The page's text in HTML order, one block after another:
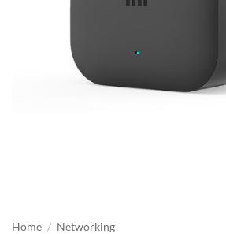
Home / Networking